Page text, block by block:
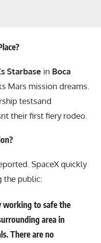
Starbase in Boca
Mars mission dreams.
testsand
their first fiery rodeo.
SpaceX quickly
the public:
working to safe the
area in
There are no